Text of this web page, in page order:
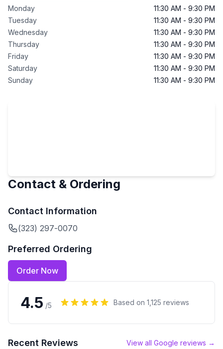
Monday
11:30 AM - 9:30 PM
Tuesday
11:30 AM - 9:30 PM
Wednesday
11:30 AM - 9:30 PM
Thursday
11:30 AM - 9:30 PM
Friday
11:30 AM - 9:30 PM
Saturday
11:30 AM - 9:30 PM
Sunday
11:30 AM - 9:30 PM
Contact & Ordering
Contact Information
(323) 297-0070
Preferred Ordering
Order Now
4.5 /5 Based on 1,125 reviews
Recent Reviews View all Google reviews →